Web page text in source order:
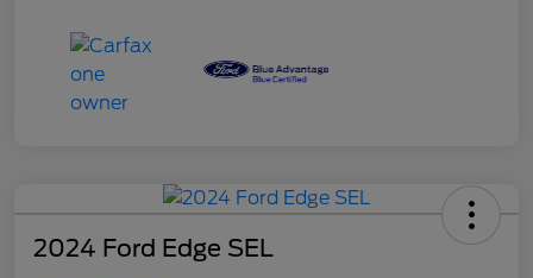
2024 Ford Edge SEL